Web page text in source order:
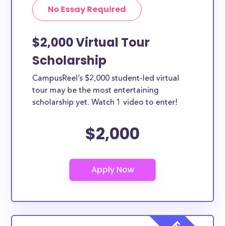
No Essay Required
$2,000 Virtual Tour
Scholarship
CampusReel’s $2,000 student-led virtual
tour may be the most entertaining
scholarship yet. Watch 1 video to enter!
$2,000